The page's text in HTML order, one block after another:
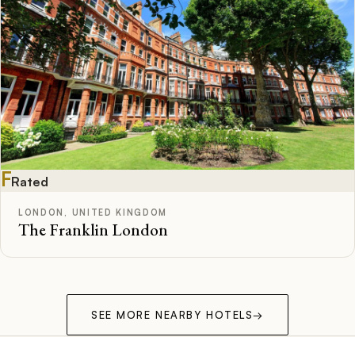
FRated
LONDON, UNITED KINGDOM
The Franklin London
SEE MORE NEARBY HOTELS→